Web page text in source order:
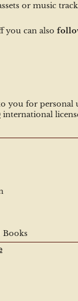
or music
you can also
you for personal
international
Books